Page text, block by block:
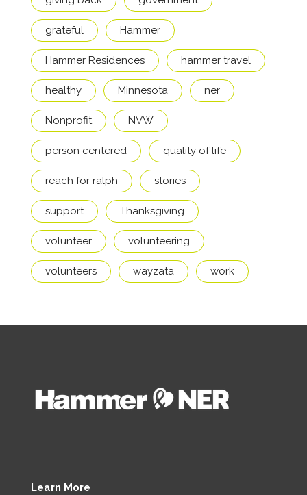
grateful Hammer
Hammer Residences hammer travel
healthy Minnesota ner
Nonprofit NVW
person centered quality of life
reach for ralph stories
support Thanksgiving
volunteer volunteering
volunteers wayzata work
Learn More